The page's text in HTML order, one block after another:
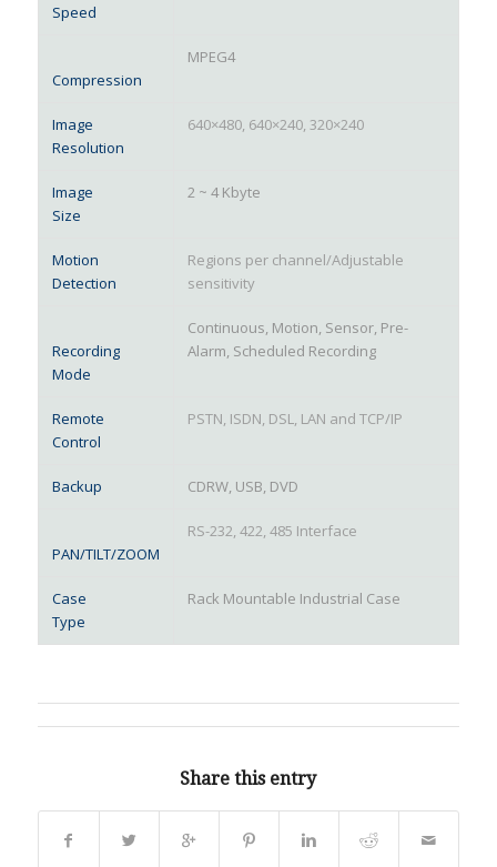
Speed
Compression
MPEG4
Image
Resolution
640×480, 640×240, 320×240
Image
Size
2 ~ 4 Kbyte
Motion
Detection
Regions per channel/Adjustable
sensitivity
Recording
Mode
Continuous, Motion, Sensor, Pre-
Alarm, Scheduled Recording
Remote
Control
PSTN, ISDN, DSL, LAN and TCP/IP
Backup CDRW, USB, DVD
PAN/TILT/ZOOM
RS-232, 422, 485 Interface
Case
Type
Rack Mountable Industrial Case
Share this entry